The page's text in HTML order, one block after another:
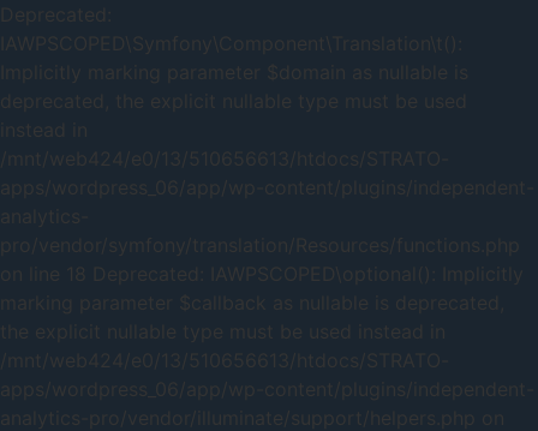
Deprecated:
IAWPSCOPED\Symfony\Component\Translation\t():
Implicitly marking parameter $domain as nullable is
deprecated, the explicit nullable type must be used
instead in
/mnt/web424/e0/13/510656613/htdocs/STRATO-
apps/wordpress_06/app/wp-content/plugins/independent-
analytics-
pro/vendor/symfony/translation/Resources/functions.php
on line 18 Deprecated: IAWPSCOPED\optional(): Implicitly
marking parameter $callback as nullable is deprecated,
the explicit nullable type must be used instead in
/mnt/web424/e0/13/510656613/htdocs/STRATO-
apps/wordpress_06/app/wp-content/plugins/independent-
analytics-pro/vendor/illuminate/support/helpers.php on